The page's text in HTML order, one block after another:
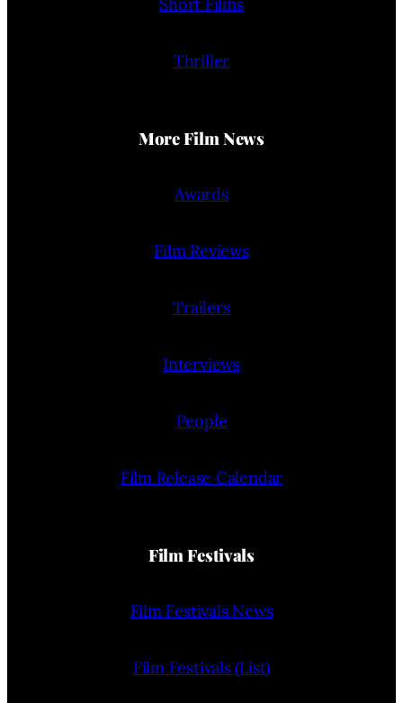
Short Films
Thriller
More Film News
Awards
Film Reviews
Trailers
Interviews
People
Film Release Calendar
Film Festivals
Film Festivals News
Film Festivals (List)